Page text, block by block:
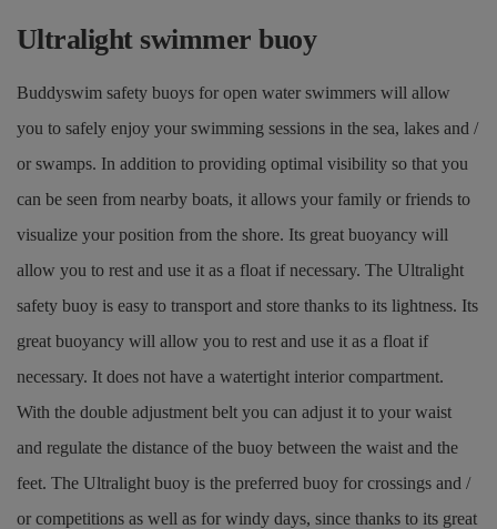
Ultralight swimmer buoy
Buddyswim safety buoys for open water swimmers will allow
you to safely enjoy your swimming sessions in the sea, lakes and /
or swamps. In addition to providing optimal visibility so that you
can be seen from nearby boats, it allows your family or friends to
visualize your position from the shore. Its great buoyancy will
allow you to rest and use it as a float if necessary. The Ultralight
safety buoy is easy to transport and store thanks to its lightness. Its
great buoyancy will allow you to rest and use it as a float if
necessary. It does not have a watertight interior compartment.
With the double adjustment belt you can adjust it to your waist
and regulate the distance of the buoy between the waist and the
feet. The Ultralight buoy is the preferred buoy for crossings and /
or competitions as well as for windy days, since thanks to its great